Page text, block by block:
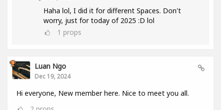
Haha lol, I did it for different Spaces. Don't
worry, just for today of 2025 :D lol
1 props
Luan Ngo
Dec 19, 2024
Hi everyone, New member here. Nice to meet you all.